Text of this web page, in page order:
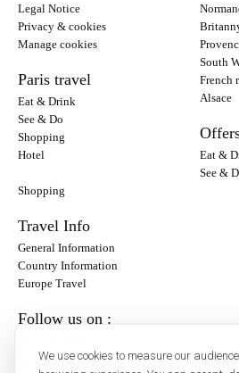
We use cookies to measure our audience and improve your
Legal Notice
Privacy & cookies
Manage cookies
Paris travel
Eat & Drink
See & Do
Shopping
Hotel
South
French
Alsace
Eat &
See &
Shopping
Travel Info
General Information
Country Information
Europe Travel
Follow us on :
Facebook